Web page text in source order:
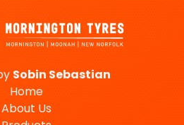
Sobin Sebastian
Home
About Us